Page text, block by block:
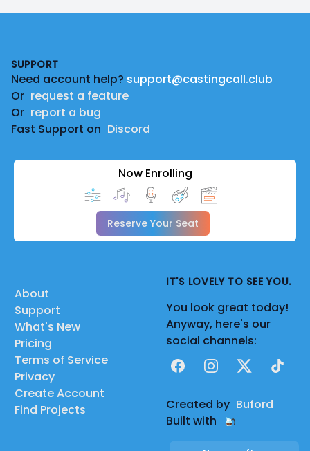
SUPPORT
Need account help? support@castingcall.club
Or request a feature
Or report a bug
Fast Support on Discord
Now Enrolling
Reserve Your Seat
About
Support
What's New
Pricing
Terms of Service
Privacy
Create Account
Find Projects
IT'S LOVELY TO SEE YOU.
You look great today!
Anyway, here's our
social channels:
FacebookInstagram
X TikTok
Created by Buford
Built with